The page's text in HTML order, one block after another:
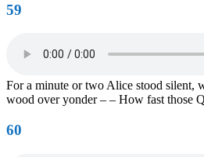
59
For a minute or two Alice stood silent,
wood over yonder – – How fast those
60